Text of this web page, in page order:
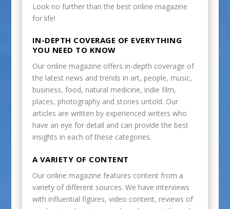
Look no further than the best online magazine
for life!
IN-DEPTH COVERAGE OF EVERYTHING
YOU NEED TO KNOW
Our online magazine offers in-depth coverage of
the latest news and trends in art, people, music,
business, food, natural medicine, indie film,
places, photography and stories untold. Our
articles are written by experienced writers who
have an eye for detail and can provide the best
insights in each of these categories.
A VARIETY OF CONTENT
Our online magazine features content from a
variety of different sources. We have interviews
with influential figures, video content, reviews of